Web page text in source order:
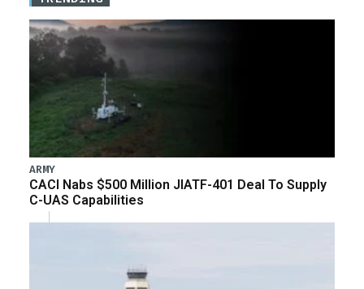
ARMY
CACI Nabs $500 Million JIATF-401 Deal To Supply
C-UAS Capabilities